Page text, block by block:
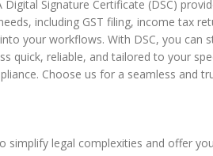
Signature Certificate (DSC)
including GST filing, income tax
your workflows. With DSC, you can
quick, reliable, and tailored to your
Choose us for a seamless and
legal complexities and offer